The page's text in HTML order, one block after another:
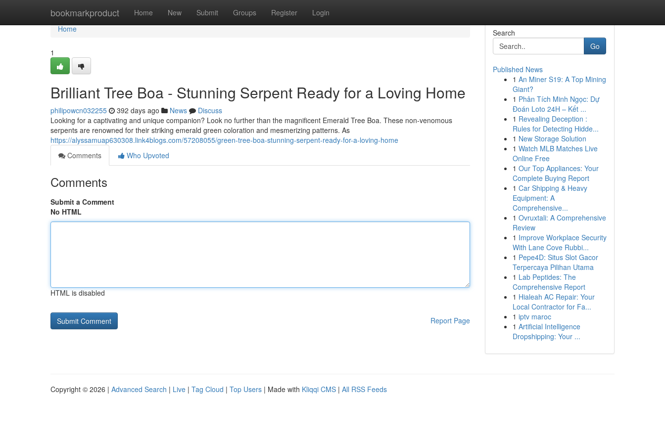
bookmarkproduct Home New Submit Groups Register Login
Home
Home
1
Brilliant Tree Boa - Stunning Serpent Ready for a Loving Home
philipowcn032255 392 days ago News
Discuss
Looking for a captivating and unique companion? Look no further than the magnificent Emerald Tree Boa. These non-venomous
serpents are renowned for their striking emerald green coloration and mesmerizing patterns. As
https://alyssamuap630308.link4blogs.com/57208055/green-tree-boa-stunning-serpent-ready-for-a-loving-home
Comments
Who Upvoted
Comments
Submit a Comment
No HTML
HTML is disabled
Report Page
Search
Go
Published News
1 An Miner S19: A Top Mining
Giant?
1 Phân Tích Minh Ngọc: Dự
Đoán Loto 24H – Kết ...
1 Revealing Deception :
Rules for Detecting Hidde...
1 New Storage Solution
1 Watch MLB Matches Live
Online Free
1 Our Top Appliances: Your
Complete Buying Report
1 Car Shipping & Heavy
Equipment: A
Comprehensive...
1 Ovruxtali: A Comprehensive
Review
1 Improve Workplace Security
With Lane Cove Rubbi...
1 Pepe4D: Situs Slot Gacor
Terpercaya Pilihan Utama
1 Lab Peptides: The
Comprehensive Report
1 Hialeah AC Repair: Your
Local Contractor for Fa...
1 iptv maroc
1 Artificial Intelligence
Dropshipping: Your ...
Copyright © 2026 | Advanced Search | Live | Tag Cloud | Top Users | Made with Kliqqi CMS | All RSS Feeds